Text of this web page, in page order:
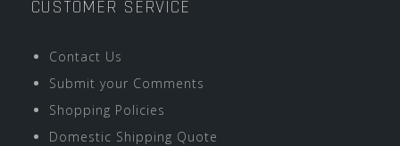
CUSTOMER SERVICE
Contact Us
Submit your Comments
Shopping Policies
Domestic Shipping Quote